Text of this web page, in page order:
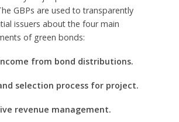
GBPs are used to transparently
issuers about the four main
of green bonds:
from bond distributions.
selection process for project.
revenue management.